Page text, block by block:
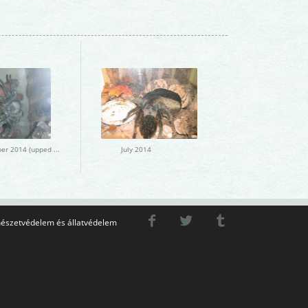
December 2014 (upped March 2015) July 2014
és állatvédelem